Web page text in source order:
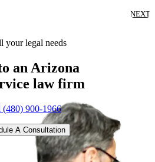
NEXT
your legal needs
an Arizona
law firm
(480) 900-1966
A Consultation